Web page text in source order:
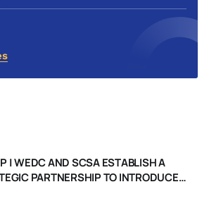
market in 2026.
| WEDC AND SCSA ESTABLISH A
PARTNERSHIP TO INTRODUCE